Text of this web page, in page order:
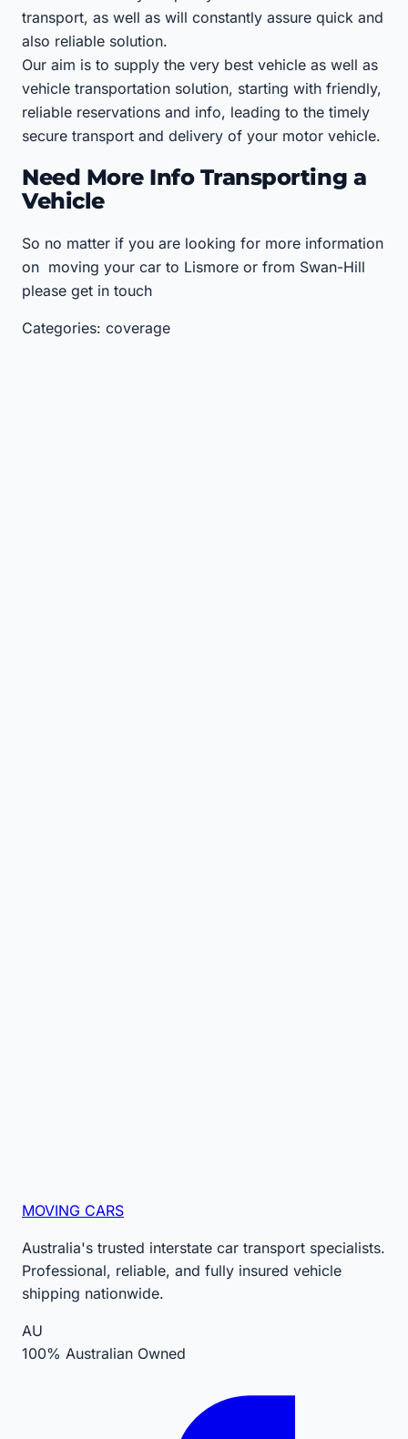
transport, as well as will constantly assure quick and
also reliable solution.
Our aim is to supply the very best vehicle as well as
vehicle transportation solution, starting with friendly,
reliable reservations and info, leading to the timely
secure transport and delivery of your motor vehicle.
Need More Info Transporting a
Vehicle
So no matter if you are looking for more information
on moving your car to Lismore or from Swan-Hill
please get in touch
Categories: coverage
MOVING CARS
Australia's trusted interstate car transport specialists.
Professional, reliable, and fully insured vehicle
shipping nationwide.
AU
100% Australian Owned